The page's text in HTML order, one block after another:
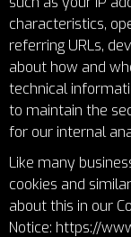
characteristics,
referring URLs,
about how and
technical
to maintain the
for our internal
Like many
cookies and
about this in our
Notice: https://